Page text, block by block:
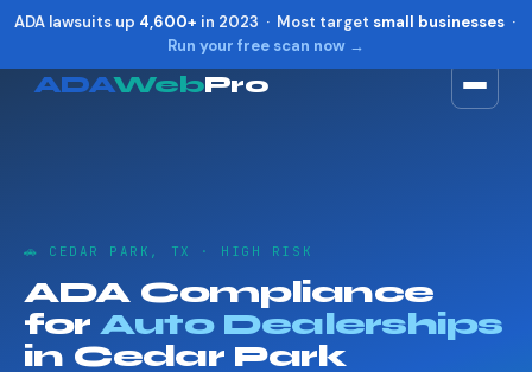
ADA lawsuits up 4,600+ in 2023 · Most target small businesses·
Run your free scan now →
ADAWebPro
🚗 CEDAR PARK, TX · HIGH RISK
ADA Compliance
for Auto Dealerships
in Cedar Park
Reset Alt +
Show shortcuts ?
Close Esc